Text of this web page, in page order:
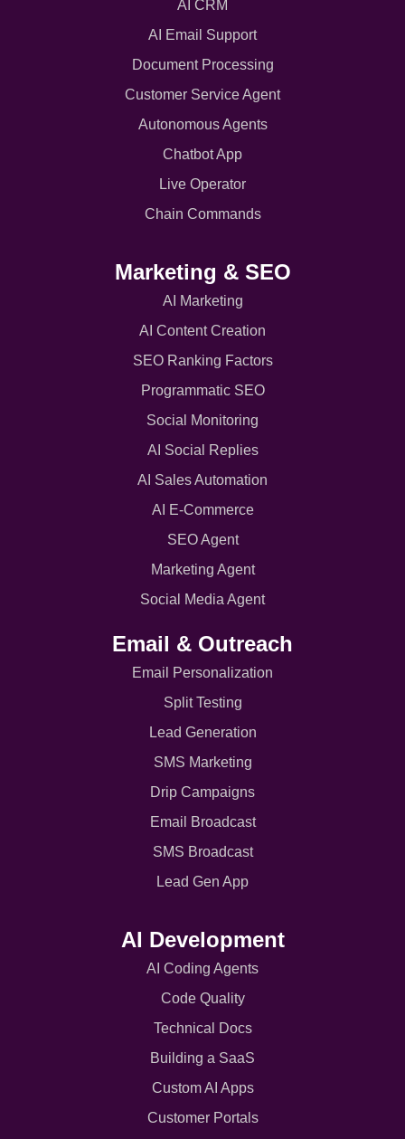
AI CRM
AI Email Support
Document Processing
Customer Service Agent
Autonomous Agents
Chatbot App
Live Operator
Chain Commands
Marketing & SEO
AI Marketing
AI Content Creation
SEO Ranking Factors
Programmatic SEO
Social Monitoring
AI Social Replies
AI Sales Automation
AI E-Commerce
SEO Agent
Marketing Agent
Social Media Agent
Email & Outreach
Email Personalization
Split Testing
Lead Generation
SMS Marketing
Drip Campaigns
Email Broadcast
SMS Broadcast
Lead Gen App
AI Development
AI Coding Agents
Code Quality
Technical Docs
Building a SaaS
Custom AI Apps
Customer Portals